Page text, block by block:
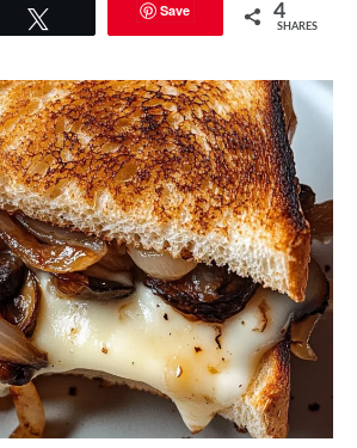
Save 4
SHARES